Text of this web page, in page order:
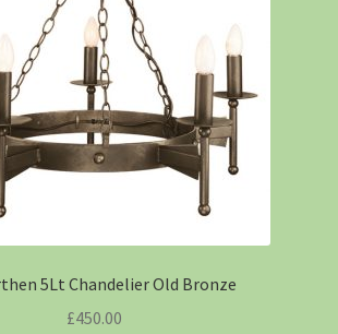
5Lt Chandelier Old Bronze
£450.00